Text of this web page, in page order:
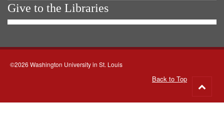
Give to the Libraries
©2026 Washington University in St. Louis
Back to Top
to